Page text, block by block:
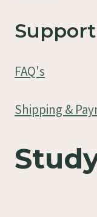
Support
FAQ's
Shipping &